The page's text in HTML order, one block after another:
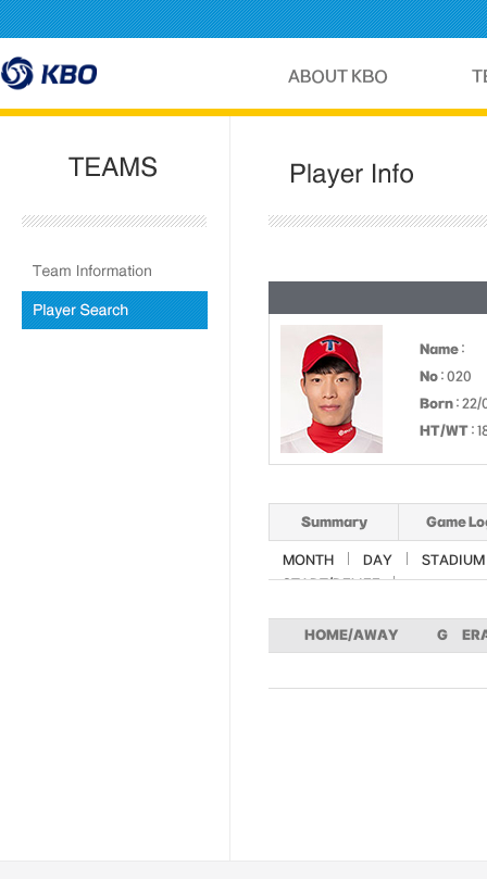
Name :
No : 020
Born : 22/
HT/WT :
Summary Game
MONTH DAY
STADIUM
START/RELIEF
HOME/AWAY G